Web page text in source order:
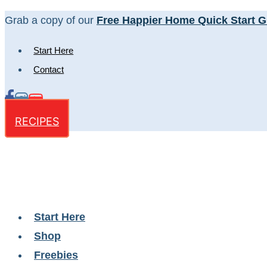
Skip
content
Grab a copy of our Free Happier Home Quick Start
Start Here
Contact
RECIPES
Start Here
Shop
Freebies